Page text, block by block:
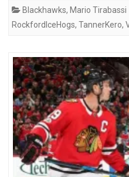
Blackhawks, Mario Tirabassi
RockfordIceHogs, TannerKero,